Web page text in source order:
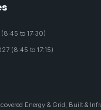
to 17:30)
(8:45 to 17:15)
Energy & Grid, Built &